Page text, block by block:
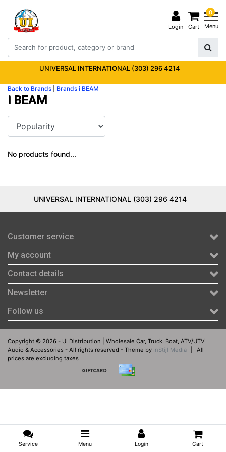
Login
0
Cart Menu
UNIVERSAL INTERNATIONAL (303) 296 4214
Back to Brands Brands i BEAM
i BEAM
No products found...
UNIVERSAL INTERNATIONAL (303) 296 4214
Customer service
My account
Contact details
Newsletter
Follow us
Copyright © 2026 - UI Distribution | Wholesale Car, Truck, Boat, ATV/UTV
Audio & Accessories - All rights reserved - Theme by InStijl Media
All
prices are excluding taxes
Service Menu Login Cart